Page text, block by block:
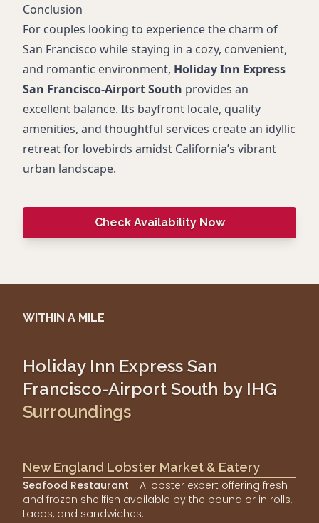
Conclusion
For couples looking to experience the charm of
San Francisco while staying in a cozy, convenient,
and romantic environment, Holiday Inn Express
San Francisco-Airport South provides an
excellent balance. Its bayfront locale, quality
amenities, and thoughtful services create an idyllic
retreat for lovebirds amidst California’s vibrant
urban landscape.
Check Availability Now
WITHIN A MILE
Holiday Inn Express San
Francisco-Airport South by IHG
Surroundings
New England Lobster Market & Eatery
Seafood Restaurant - A lobster expert offering fresh
and frozen shellfish available by the pound or in rolls,
tacos, and sandwiches.